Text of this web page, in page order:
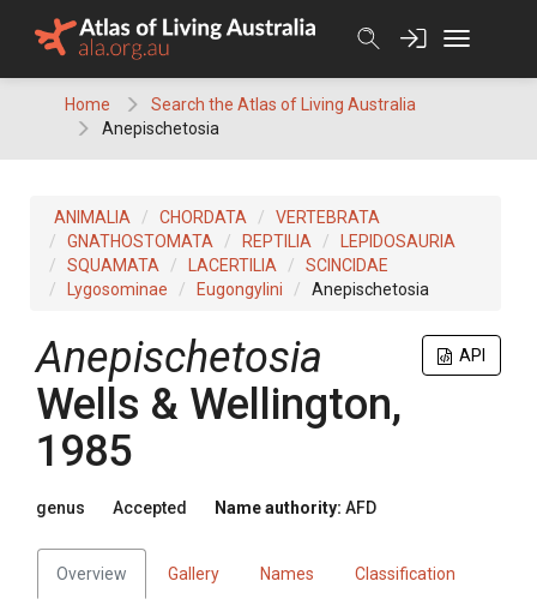
Home
Search the Atlas of Living Australia
Anepischetosia
ANIMALIA CHORDATA
VERTEBRATA
GNATHOSTOMATA
REPTILIA
LEPIDOSAURIA
SQUAMATA
LACERTILIA
SCINCIDAE
Lygosominae
Eugongylini Anepischetosia
API
Anepischetosia
Wells & Wellington,
1985
genus Accepted Name authority: AFD
Overview Gallery Names Classification